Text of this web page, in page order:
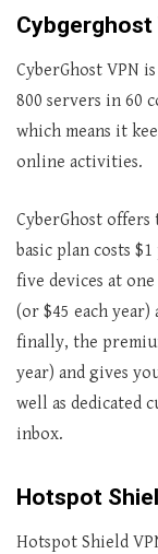
Cybgerghost
CyberGhost VPN
800 servers in 60
which means it
online activities.
CyberGhost offers
basic plan costs
five devices at
(or $45 each year)
finally, the
year) and gives
well as dedicated
inbox.
Hotspot
Hotspot Shield